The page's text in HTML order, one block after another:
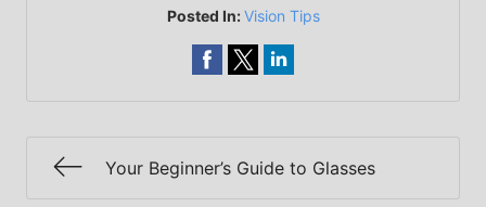
Posted In:Vision Tips
Your Beginner’s Guide to Glasses